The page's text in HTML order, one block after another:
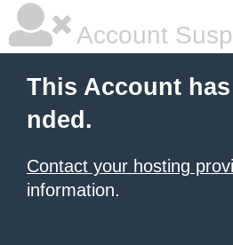
Account
This Account
nded.
Contact your hosting
information.